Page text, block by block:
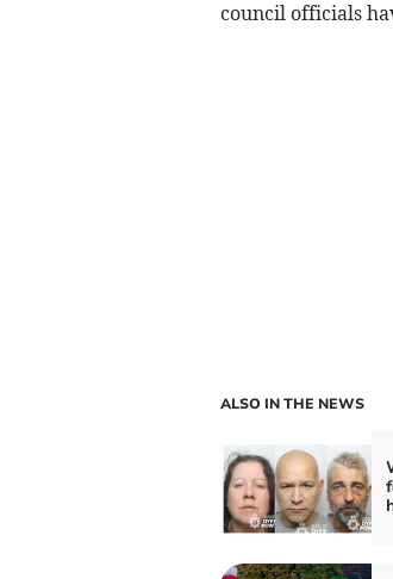
council officials
ALSO IN THE NEWS